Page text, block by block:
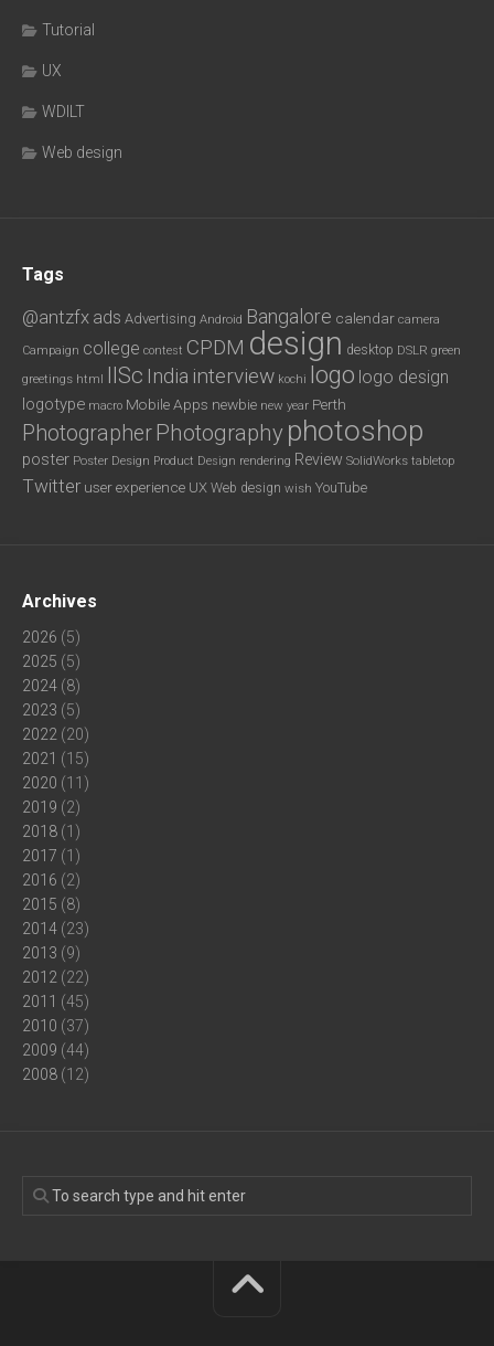
Tutorial
UX
WDILT
Web design
Tags
@antzfx ads Advertising Android Bangalore calendar camera
Campaign college contest CPDM design desktop DSLR green
greetings html IISc India interview kochi logo logo design
logotype macro Mobile Apps newbie new year Perth
Photographer Photography photoshop
poster Poster Design Product Design rendering Review SolidWorks tabletop
Twitter user experience UX Web design wish YouTube
Archives
2026 (5)
2025 (5)
2024 (8)
2023 (5)
2022 (20)
2021 (15)
2020 (11)
2019 (2)
2018 (1)
2017 (1)
2016 (2)
2015 (8)
2014 (23)
2013 (9)
2012 (22)
2011 (45)
2010 (37)
2009 (44)
2008 (12)